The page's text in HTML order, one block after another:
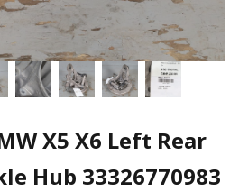
X5 X6 Left Rear
Hub 33326770983